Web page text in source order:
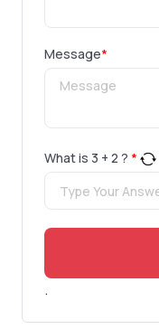
Message*
What is 3 + 2 ? *
.